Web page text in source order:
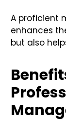
A proficient
enhances
but also